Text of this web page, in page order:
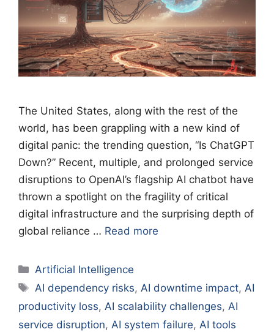
The United States, along with the rest of the
world, has been grappling with a new kind of
digital panic: the trending question, “Is ChatGPT
Down?” Recent, multiple, and prolonged service
disruptions to OpenAI’s flagship AI chatbot have
thrown a spotlight on the fragility of critical
digital infrastructure and the surprising depth of
global reliance … Read more
Categories
Artificial Intelligence
Tags
AI dependency risks,AI downtime impact,AI
productivity loss, AI scalability challenges, AI
service disruption, AI system failure, AI tools